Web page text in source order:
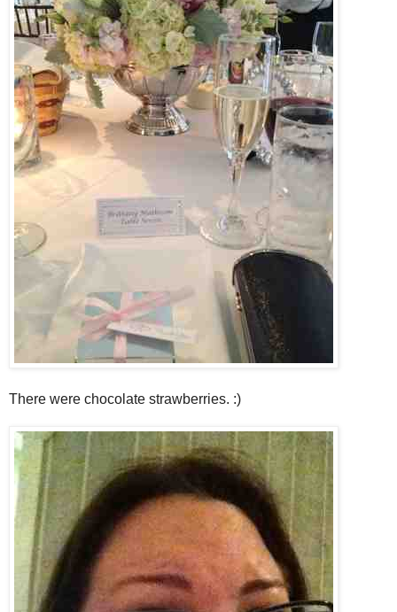
There were chocolate strawberries. :)